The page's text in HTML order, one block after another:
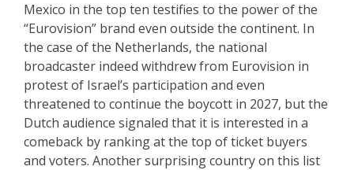
Mexico in the top ten testifies to the power of the
“Eurovision” brand even outside the continent. In
the case of the Netherlands, the national
broadcaster indeed withdrew from Eurovision in
protest of Israel’s participation and even
threatened to continue the boycott in 2027, but the
Dutch audience signaled that it is interested in a
comeback by ranking at the top of ticket buyers
and voters. Another surprising country on this list